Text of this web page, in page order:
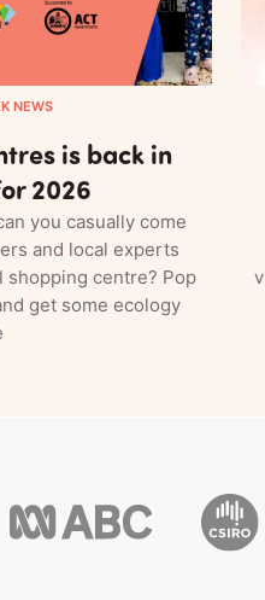
NEWS
is back in
2026
you casually come
and local experts
shopping centre? Pop
get some ecology